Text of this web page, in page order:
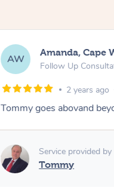
AW Amanda, Cape
Follow Up
2 years ago
Tommy goes abovand
Service provided by
Tommy